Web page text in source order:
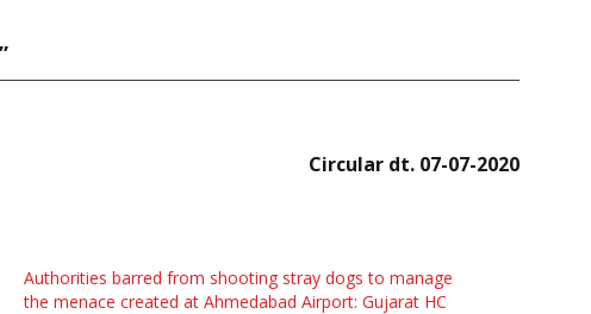
Circular dt. 07-07-2020
Authorities barred from shooting stray dogs to manage
the menace created at Ahmedabad Airport: Gujarat HC